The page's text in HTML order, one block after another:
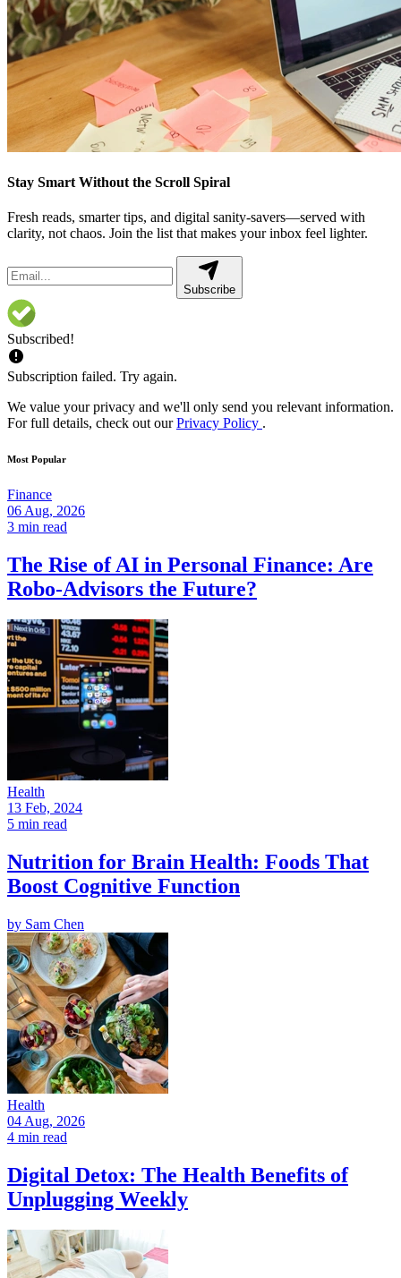
Stay Smart Without the Scroll Spiral
Fresh reads, smarter tips, and digital sanity-savers—served with
clarity, not chaos. Join the list that makes your inbox feel lighter.
Subscribe
Subscribed!
Subscription failed. Try again.
We value your privacy and we'll only send you relevant information.
For full details, check out ourPrivacy Policy .
Most Popular
Finance
06 Aug, 2026
3 min read
The Rise of AI in Personal Finance: Are
Robo-Advisors the Future?
Health
13 Feb, 2024
5 min read
Nutrition for Brain Health: Foods That
Boost Cognitive Function
by Sam Chen
Health
04 Aug, 2026
4 min read
Digital Detox: The Health Benefits of
Unplugging Weekly